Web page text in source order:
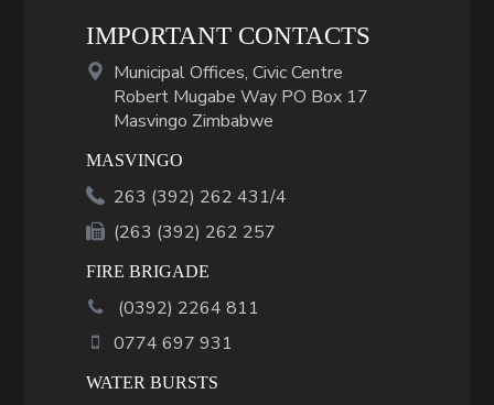
IMPORTANT CONTACTS
Municipal Offices, Civic Centre
Robert Mugabe Way PO Box 17
Masvingo Zimbabwe
MASVINGO
263 (392) 262 431/4
(263 (392) 262 257
FIRE BRIGADE
(0392) 2264 811
0774 697 931
WATER BURSTS